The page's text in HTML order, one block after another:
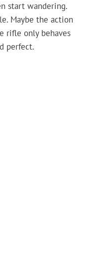
start wandering.
Maybe the action
rifle only behaves
perfect.